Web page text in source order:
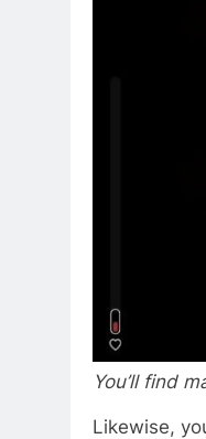
You’ll find
Likewise,